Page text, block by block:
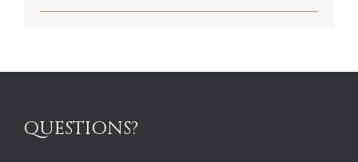
QUESTIONS?